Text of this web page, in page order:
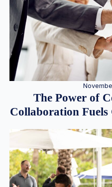
The Power of
Collaboration